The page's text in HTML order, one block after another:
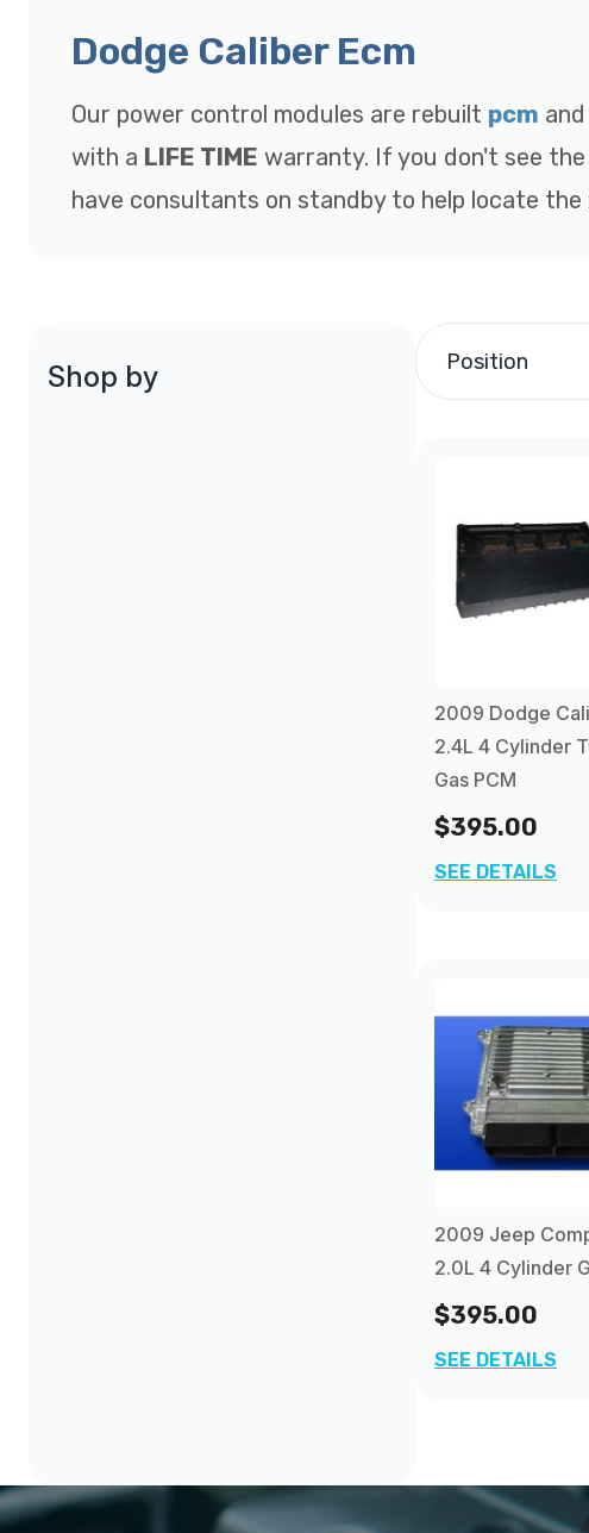
Dodge Caliber Ecm
Our power control modules are rebuilt pcm
with a LIFE TIME warranty. If you don't see
have consultants on standby to help locate
Shop by Position
2009 Dodge
2.4L 4 Cylinder
Gas PCM
$395.00
SEE DETAILS
2009 Jeep
2.0L 4 Cylinder
$395.00
SEE DETAILS